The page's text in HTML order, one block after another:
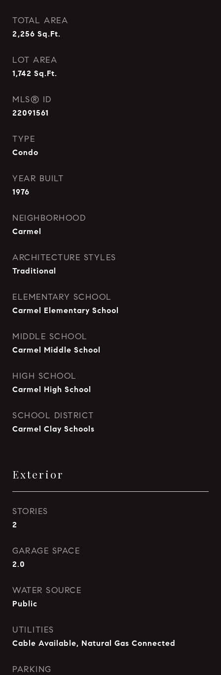
TOTAL AREA
2,256 Sq.Ft.
LOT AREA
1,742 Sq.Ft.
MLS® ID
22091561
TYPE
Condo
YEAR BUILT
1976
NEIGHBORHOOD
Carmel
ARCHITECTURE STYLES
Traditional
ELEMENTARY SCHOOL
Carmel Elementary School
MIDDLE SCHOOL
Carmel Middle School
HIGH SCHOOL
Carmel High School
SCHOOL DISTRICT
Carmel Clay Schools
Exterior
STORIES
2
GARAGE SPACE
2.0
WATER SOURCE
Public
UTILITIES
Cable Available, Natural Gas Connected
PARKING